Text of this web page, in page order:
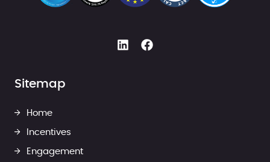
Sitemap
Home
Incentives
Engagement